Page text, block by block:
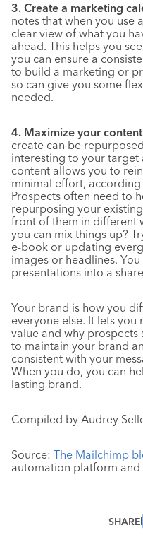
3. Create a marketing
notes that when you use
clear view of what you
ahead. This helps you
you can ensure a
to build a marketing or
so can give you some
needed.
4. Maximize your
create can be
interesting to your target
content allows you to
minimal effort,
Prospects often need to
repurposing your
front of them in different
you can mix things up?
e-book or updating
images or headlines.
presentations into a
Your brand is how you
everyone else. It lets
value and why prospects
to maintain your brand
consistent with your
When you do, you can
lasting brand.
Compiled by Audrey
Source: The Mailchimp
automation platform
SHARE